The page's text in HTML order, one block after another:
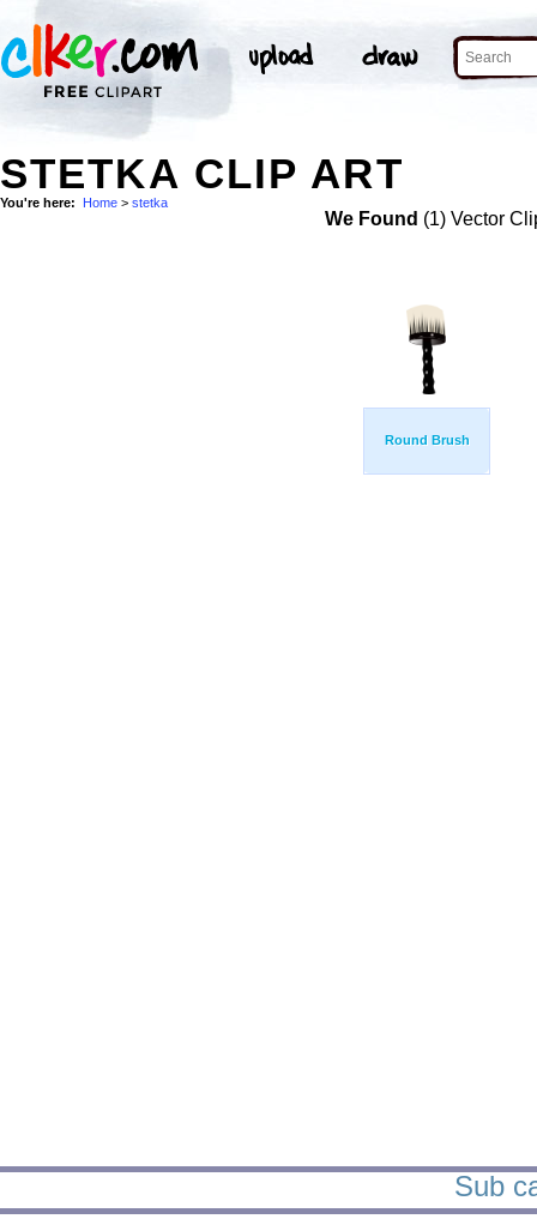
STETKA CLIP ART
You're here: Home > stetka
We Found (1) Vector
Round Brush
Sub